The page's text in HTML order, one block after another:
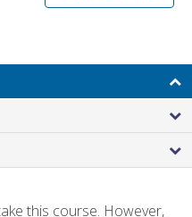
this course. However,